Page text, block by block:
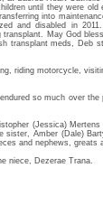
until they were old
into
and disabled in
May God
transplant meds, Deb
riding motorcycle,
so much over
(Jessica)
sister, Amber (Dale)
and nephews, greats
niece, Dezerae Trana.